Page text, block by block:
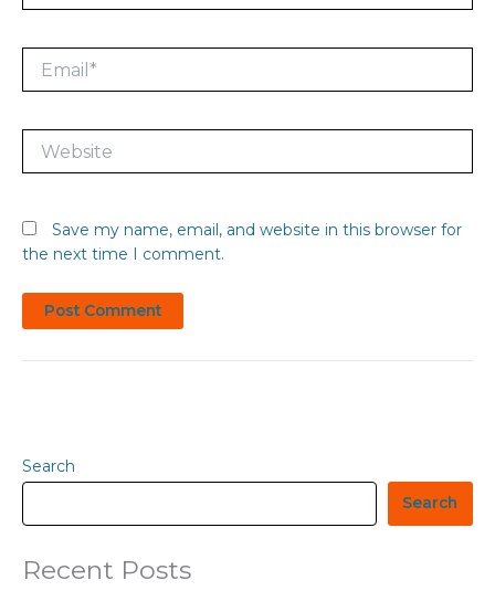
Website
Save my name, email, and website in this browser for
the next time I comment.
Search
Search
Recent Posts